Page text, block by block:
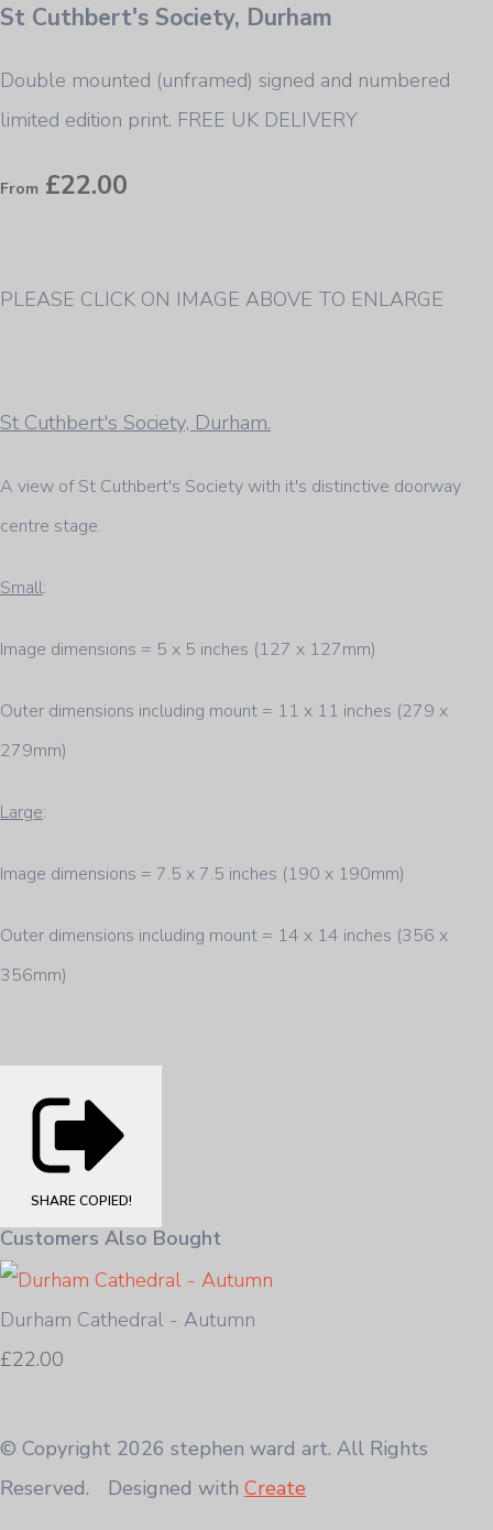
St Cuthbert's Society, Durham
Double mounted (unframed) signed and numbered
limited edition print. FREE UK DELIVERY
From £22.00
PLEASE CLICK ON IMAGE ABOVE TO ENLARGE
St Cuthbert's Society, Durham.
A view of St Cuthbert's Society with it's distinctive doorway
centre stage.
Small:
Image dimensions = 5 x 5 inches (127 x 127mm)
Outer dimensions including mount = 11 x 11 inches (279 x
279mm)
Large:
Image dimensions = 7.5 x 7.5 inches (190 x 190mm)
Outer dimensions including mount = 14 x 14 inches (356 x
356mm)
SHARE COPIED!
Customers Also Bought
Durham Cathedral - Autumn
£22.00
© Copyright 2026 stephen ward art. All Rights
Reserved.
Designed with Create